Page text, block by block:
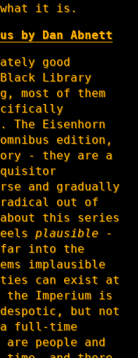
it is.
by Dan Abnett
good
Library
most of them
The Eisenhorn
edition,
- they are a
and gradually
radical out of
this series
plausible -
far into the
implausible
can exist at
Imperium is
but not
full-time
people and